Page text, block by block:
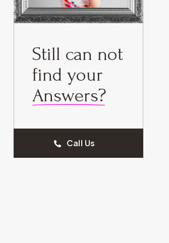
Still can not
find your
Answers?
Call Us